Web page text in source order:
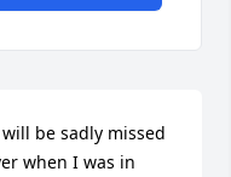
be sadly missed
when I was in